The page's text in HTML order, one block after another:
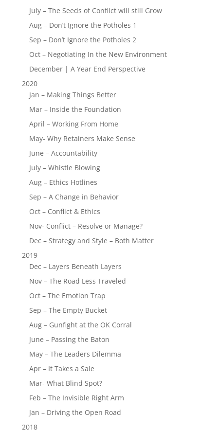
July – The Seeds of Conflict will still Grow
Aug – Don’t Ignore the Potholes 1
Sep – Don’t Ignore the Potholes 2
Oct – Negotiating In the New Environment
December | A Year End Perspective
2020
Jan – Making Things Better
Mar – Inside the Foundation
April – Working From Home
May- Why Retainers Make Sense
June – Accountability
July – Whistle Blowing
Aug – Ethics Hotlines
Sep – A Change in Behavior
Oct – Conflict & Ethics
Nov- Conflict – Resolve or Manage?
Dec – Strategy and Style – Both Matter
2019
Dec – Layers Beneath Layers
Nov – The Road Less Traveled
Oct – The Emotion Trap
Sep – The Empty Bucket
Aug – Gunfight at the OK Corral
June – Passing the Baton
May – The Leaders Dilemma
Apr – It Takes a Sale
Mar- What Blind Spot?
Feb – The Invisible Right Arm
Jan – Driving the Open Road
2018